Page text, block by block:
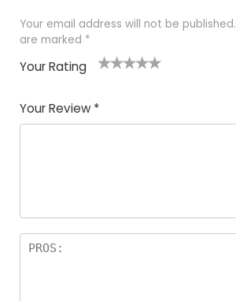
Your email address will not be published.
are marked *
Your Rating
Your Review *